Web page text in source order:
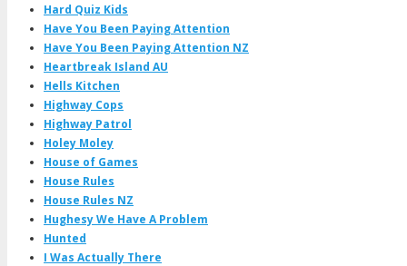
Hard Quiz Kids
Have You Been Paying Attention
Have You Been Paying Attention NZ
Heartbreak Island AU
Hells Kitchen
Highway Cops
Highway Patrol
Holey Moley
House of Games
House Rules
House Rules NZ
Hughesy We Have A Problem
Hunted
I Was Actually There